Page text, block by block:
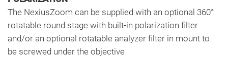
The NexiusZoom can be supplied with an optional 360°
rotatable round stage with built-in polarization filter
and/or an optional rotatable analyzer filter in mount to
be screwed under the objective